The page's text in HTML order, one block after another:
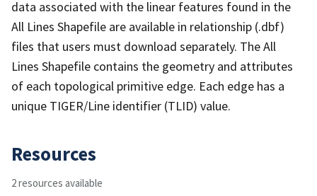
data associated with the linear features found in the
All Lines Shapefile are available in relationship (.dbf)
files that users must download separately. The All
Lines Shapefile contains the geometry and attributes
of each topological primitive edge. Each edge has a
unique TIGER/Line identifier (TLID) value.
Resources
2 resources available